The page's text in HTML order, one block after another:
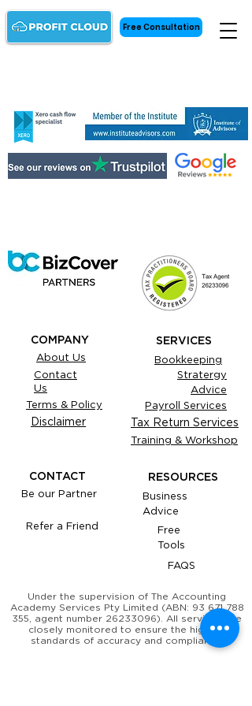
Free Consultation
COMPANY
About Us
Contact
Us
Terms & Policy
Disclaimer
SERVICES
Bookkeeping
Stratergy
Advice
Payroll Services
Tax Return Services
Training & Workshop
CONTACT
Be our Partner
Refer a Friend
RESOURCES
Business
Advice
Free
Tools
FAQS
Under the supervision of The Accounting
Academy Services Pty Limited (ABN: 93 671 788
355 , agent number 26233096) . All services are
closely monitored to ensure the highest
standards of accuracy and compliance.